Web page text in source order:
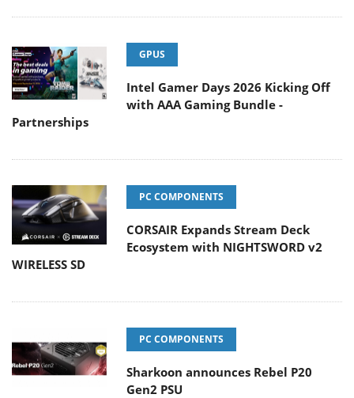
GPUS
Intel Gamer Days 2026 Kicking Off
with AAA Gaming Bundle -
Partnerships
PC COMPONENTS
CORSAIR Expands Stream Deck
Ecosystem with NIGHTSWORD v2
WIRELESS SD
PC COMPONENTS
Sharkoon announces Rebel P20
Gen2 PSU